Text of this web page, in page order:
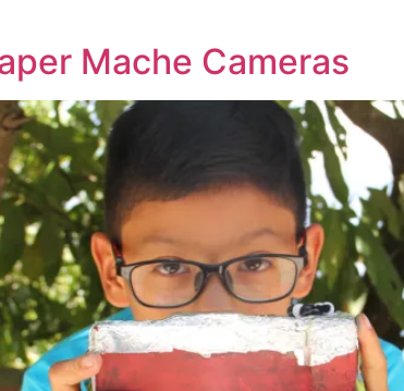
Mache Cameras